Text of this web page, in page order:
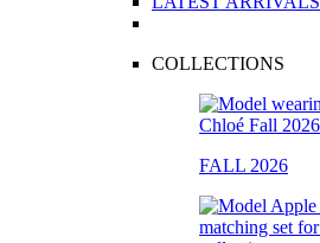
COLLECTIONS
FALL 2026